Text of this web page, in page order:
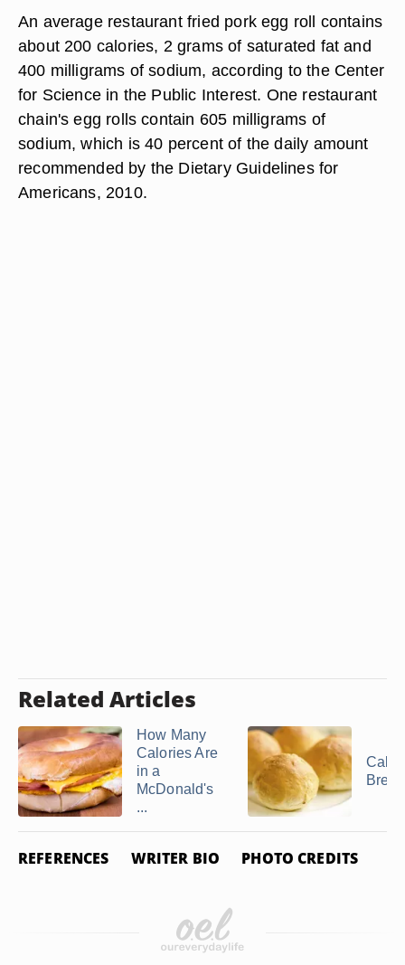
An average restaurant fried pork egg roll contains
about 200 calories, 2 grams of saturated fat and
400 milligrams of sodium, according to the Center
for Science in the Public Interest. One restaurant
chain's egg rolls contain 605 milligrams of
sodium, which is 40 percent of the daily amount
recommended by the Dietary Guidelines for
Americans, 2010.
Related Articles
How Many
Calories Are
in a
McDonald's
...
REFERENCES WRITER BIO PHOTO CREDITS